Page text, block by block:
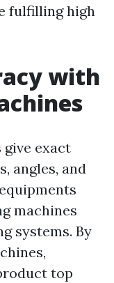
fulfilling high
with
exact
angles, and
machines
systems. By
top